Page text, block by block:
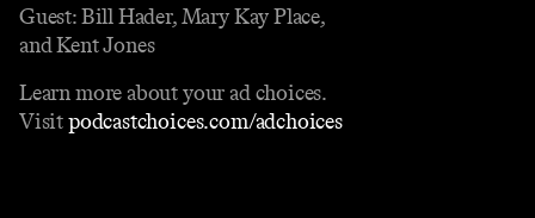
Guest: Bill Hader, Mary Kay Place,
and Kent Jones
Learn more about your ad choices.
Visitpodcastchoices.com/adchoices